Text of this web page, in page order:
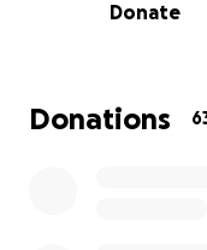
Donate
Donations